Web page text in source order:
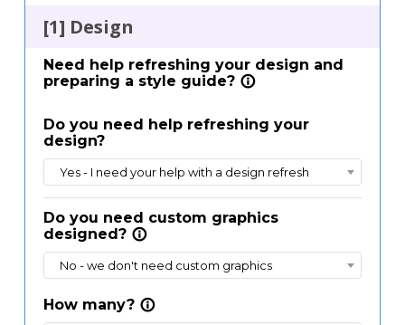
[1] Design
Need help refreshing your design and
preparing a style guide? info_outline
Do you need help refreshing your
design?
Yes - I need your help with a design refresh
Do you need custom graphics
designed? info_outline
No - we don't need custom graphics
How many? info_outline
Last Name
Last Name